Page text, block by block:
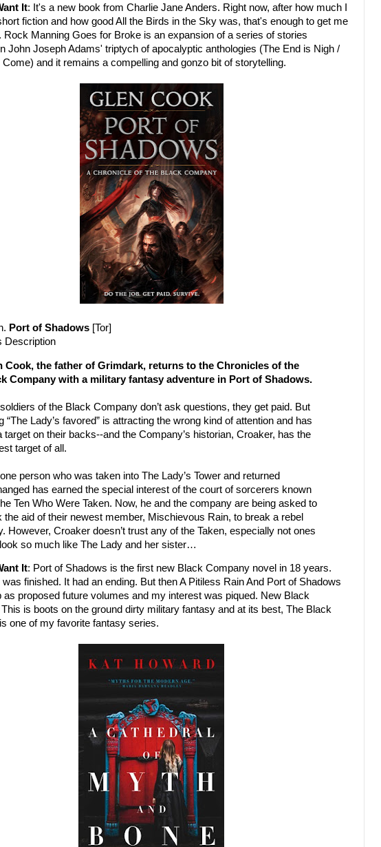
It: It's a new book from Charlie Jane Anders. Right now, after how much I
fiction and how good All the Birds in the Sky was, that's enough to get me
Rock Manning Goes for Broke is an expansion of a series of stories
John Joseph Adams' triptych of apocalyptic anthologies (The End is Nigh /
Come) and it remains a compelling and gonzo bit of storytelling.
Port of Shadows [Tor]
Description
Cook, the father of Grimdark, returns to the Chronicles of the
Company with a military fantasy adventure in Port of Shadows.
of the Black Company don’t ask questions, they get paid. But
“The Lady’s favored” is attracting the wrong kind of attention and has
target on their backs--and the Company’s historian, Croaker, has the
target of all.
person who was taken into The Lady’s Tower and returned
has earned the special interest of the court of sorcerers known
Ten Who Were Taken. Now, he and the company are being asked to
the aid of their newest member, Mischievous Rain, to break a rebel
However, Croaker doesn’t trust any of the Taken, especially not ones
so much like The Lady and her sister…
It: Port of Shadows is the first new Black Company novel in 18 years.
finished. It had an ending. But then A Pitiless Rain And Port of Shadows
as proposed future volumes and my interest was piqued. New Black
is boots on the ground dirty military fantasy and at its best, The Black
one of my favorite fantasy series.